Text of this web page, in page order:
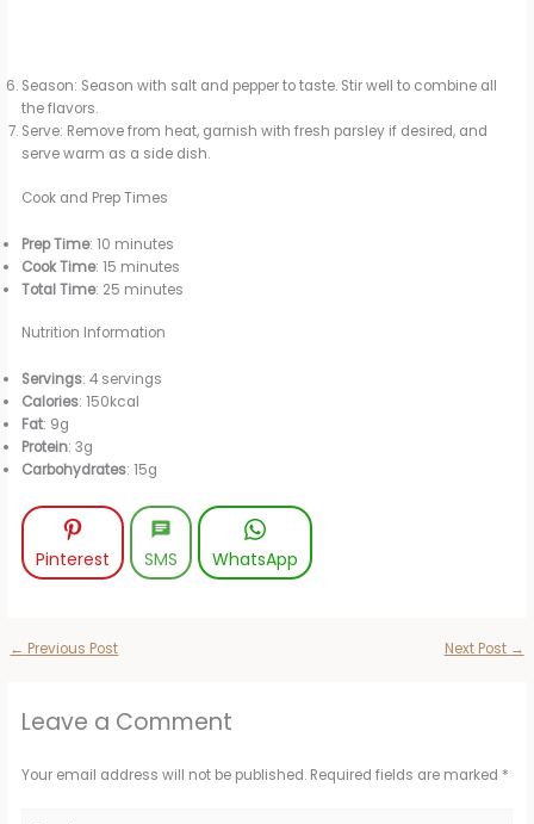
Season: Season with salt and pepper to taste. Stir well to combine all
the flavors.
Serve: Remove from heat, garnish with fresh parsley if desired, and
serve warm as a side dish.
Cook and Prep Times
Prep Time: 10 minutes
Cook Time: 15 minutes
Total Time: 25 minutes
Nutrition Information
Servings: 4 servings
Calories: 150kcal
Fat: 9g
Protein: 3g
Carbohydrates: 15g
Pinterest SMS WhatsApp
← Previous Post Next Post →
Leave a Comment
Your email address will not be published. Required fields are marked *